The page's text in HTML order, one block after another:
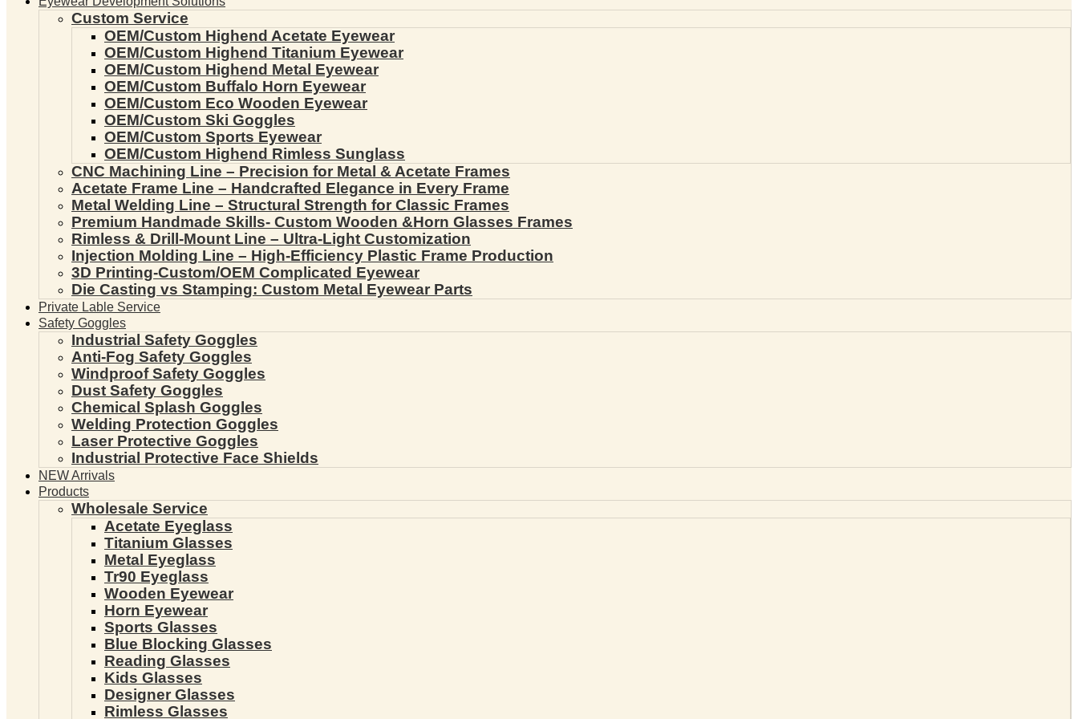
Custom Service
OEM/Custom Highend Acetate Eyewear
OEM/Custom Highend Titanium Eyewear
OEM/Custom Highend Metal Eyewear
OEM/Custom Buffalo Horn Eyewear
OEM/Custom Eco Wooden Eyewear
OEM/Custom Ski Goggles
OEM/Custom Sports Eyewear
OEM/Custom Highend Rimless Sunglass
CNC Machining Line – Precision for Metal & Acetate Frames
Acetate Frame Line – Handcrafted Elegance in Every Frame
Metal Welding Line – Structural Strength for Classic Frames
Premium Handmade Skills- Custom Wooden &Horn Glasses Frames
Rimless & Drill-Mount Line – Ultra-Light Customization
Injection Molding Line – High-Efficiency Plastic Frame Production
3D Printing-Custom/OEM Complicated Eyewear
Die Casting vs Stamping: Custom Metal Eyewear Parts
Private Lable Service
Safety Goggles
Industrial Safety Goggles
Anti-Fog Safety Goggles
Windproof Safety Goggles
Dust Safety Goggles
Chemical Splash Goggles
Welding Protection Goggles
Laser Protective Goggles
Industrial Protective Face Shields
NEW Arrivals
Products
Wholesale Service
Acetate Eyeglass
Titanium Glasses
Metal Eyeglass
Tr90 Eyeglass
Wooden Eyewear
Horn Eyewear
Sports Glasses
Blue Blocking Glasses
Reading Glasses
Kids Glasses
Designer Glasses
Rimless Glasses